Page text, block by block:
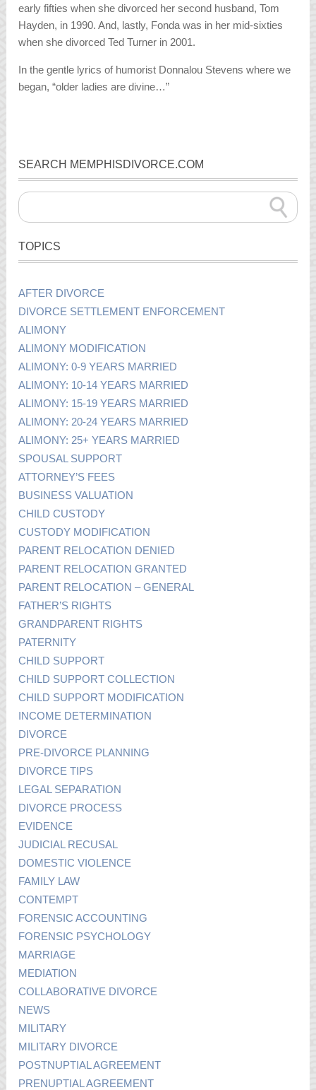
early fifties when she divorced her second husband, Tom
Hayden, in 1990. And, lastly, Fonda was in her mid-sixties
when she divorced Ted Turner in 2001.
In the gentle lyrics of humorist Donnalou Stevens where we
began, “older ladies are divine…”
SEARCH MEMPHISDIVORCE.COM
TOPICS
AFTER DIVORCE
DIVORCE SETTLEMENT ENFORCEMENT
ALIMONY
ALIMONY MODIFICATION
ALIMONY: 0-9 YEARS MARRIED
ALIMONY: 10-14 YEARS MARRIED
ALIMONY: 15-19 YEARS MARRIED
ALIMONY: 20-24 YEARS MARRIED
ALIMONY: 25+ YEARS MARRIED
SPOUSAL SUPPORT
ATTORNEY’S FEES
BUSINESS VALUATION
CHILD CUSTODY
CUSTODY MODIFICATION
PARENT RELOCATION DENIED
PARENT RELOCATION GRANTED
PARENT RELOCATION – GENERAL
FATHER’S RIGHTS
GRANDPARENT RIGHTS
PATERNITY
CHILD SUPPORT
CHILD SUPPORT COLLECTION
CHILD SUPPORT MODIFICATION
INCOME DETERMINATION
DIVORCE
PRE-DIVORCE PLANNING
DIVORCE TIPS
LEGAL SEPARATION
DIVORCE PROCESS
EVIDENCE
JUDICIAL RECUSAL
DOMESTIC VIOLENCE
FAMILY LAW
CONTEMPT
FORENSIC ACCOUNTING
FORENSIC PSYCHOLOGY
MARRIAGE
MEDIATION
COLLABORATIVE DIVORCE
NEWS
MILITARY
MILITARY DIVORCE
POSTNUPTIAL AGREEMENT
PRENUPTIAL AGREEMENT